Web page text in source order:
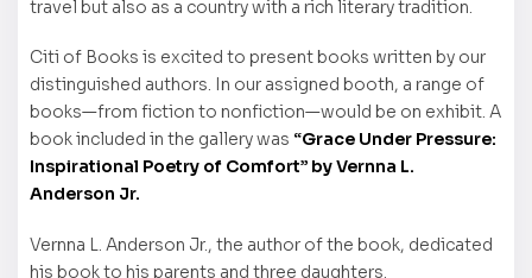
travel but also as a country with a rich literary tradition.
Citi of Books is excited to present books written by our
distinguished authors. In our assigned booth, a range of
books—from fiction to nonfiction—would be on exhibit. A
book included in the gallery was “Grace Under Pressure:
Inspirational Poetry of Comfort” by Vernna L.
Anderson Jr.
Vernna L. Anderson Jr., the author of the book, dedicated
his book to his parents and three daughters.